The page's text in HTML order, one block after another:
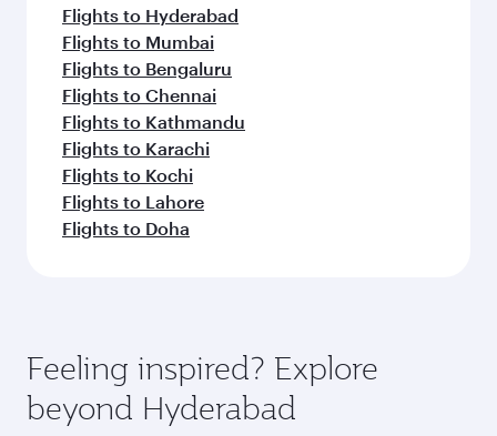
Flights to Hyderabad
Flights to Mumbai
Flights to Bengaluru
Flights to Chennai
Flights to Kathmandu
Flights to Karachi
Flights to Kochi
Flights to Lahore
Flights to Doha
Feeling inspired? Explore
beyond Hyderabad